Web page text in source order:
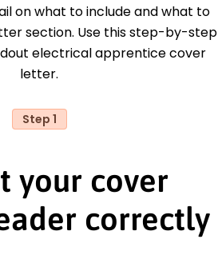
on what to include and what to
section. Use this step-by-step
electrical apprentice cover
letter.
Step 1
your cover
correctly